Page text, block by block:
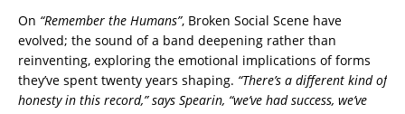
On “Remember the Humans”, Broken Social Scene have
evolved; the sound of a band deepening rather than
reinventing, exploring the emotional implications of forms
they’ve spent twenty years shaping. “There’s a different kind of
honesty in this record,” says Spearin, “we’ve had success, we’ve